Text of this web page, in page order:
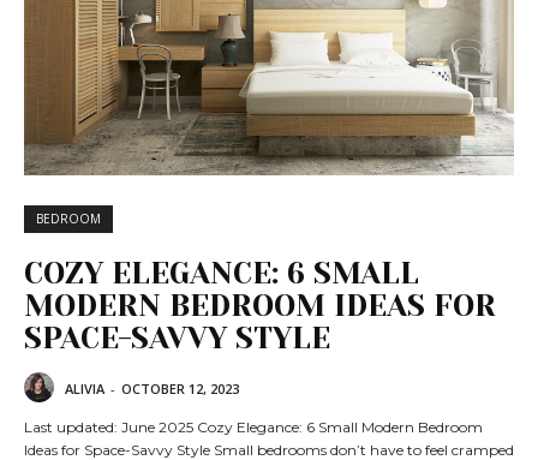
BEDROOM
COZY ELEGANCE: 6 SMALL
MODERN BEDROOM IDEAS FOR
SPACE-SAVVY STYLE
ALIVIA - OCTOBER 12, 2023
Last updated: June 2025 Cozy Elegance: 6 Small Modern Bedroom
Ideas for Space-Savvy Style Small bedrooms don’t have to feel cramped